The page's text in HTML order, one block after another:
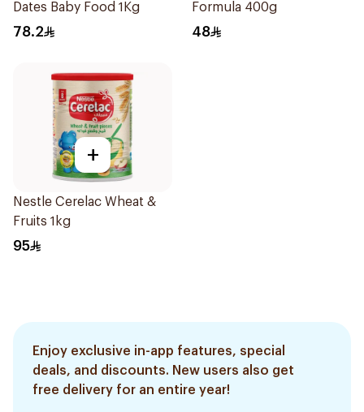
Dates Baby Food 1Kg
78.2
Formula 400g
48
+
Nestle Cerelac Wheat &
Fruits 1kg
95
Enjoy exclusive in-app features, special
deals, and discounts. New users also get
free delivery for an entire year!